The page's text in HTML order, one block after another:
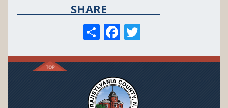
SHARE
S
h
ar
e
F
ac
e
b
o
itt